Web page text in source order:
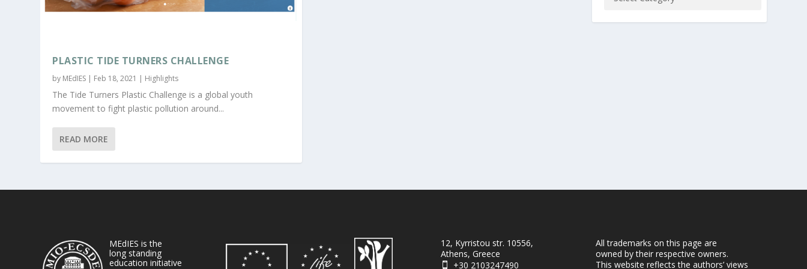
PLASTIC TIDE TURNERS CHALLENGE
by MEdIES | Feb 18, 2021 | Highlights
The Tide Turners Plastic Challenge is a global youth
movement to fight plastic pollution around...
READ MORE
MEdIES is the
long standing
education initiative
12, Kyrristou str. 10556,
Athens, Greece
 +30 2103247490
All trademarks on this page are
owned by their respective owners.
This website reflects the authors’ views